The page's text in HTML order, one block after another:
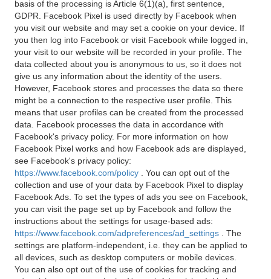
basis of the processing is Article 6(1)(a), first sentence,
GDPR. Facebook Pixel is used directly by Facebook when
you visit our website and may set a cookie on your device. If
you then log into Facebook or visit Facebook while logged in,
your visit to our website will be recorded in your profile. The
data collected about you is anonymous to us, so it does not
give us any information about the identity of the users.
However, Facebook stores and processes the data so there
might be a connection to the respective user profile. This
means that user profiles can be created from the processed
data. Facebook processes the data in accordance with
Facebook's privacy policy. For more information on how
Facebook Pixel works and how Facebook ads are displayed,
see Facebook's privacy policy:
https://www.facebook.com/policy
. You can opt out of the
collection and use of your data by Facebook Pixel to display
Facebook Ads. To set the types of ads you see on Facebook,
you can visit the page set up by Facebook and follow the
instructions about the settings for usage-based ads:
https://www.facebook.com/adpreferences/ad_settings
. The
settings are platform-independent, i.e. they can be applied to
all devices, such as desktop computers or mobile devices.
You can also opt out of the use of cookies for tracking and